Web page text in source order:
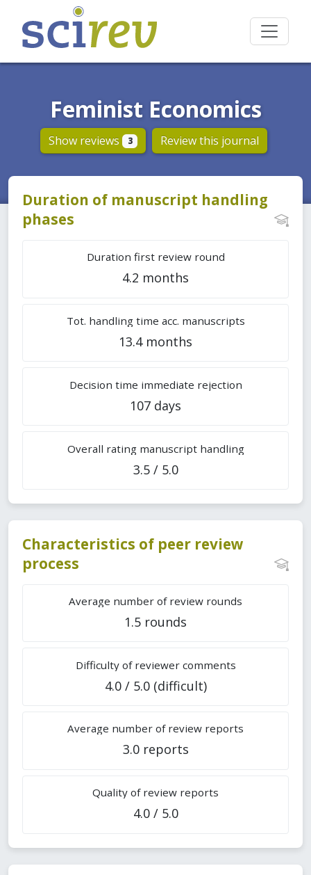
Feminist Economics
Show reviews 3 Review this journal
Duration of manuscript handling
phases
Duration first review round
4.2 months
Tot. handling time acc. manuscripts
13.4 months
Decision time immediate rejection
107 days
Overall rating manuscript handling
3.5 / 5.0
Characteristics of peer review
process
Average number of review rounds
1.5 rounds
Difficulty of reviewer comments
4.0 / 5.0 (difficult)
Average number of review reports
3.0 reports
Quality of review reports
4.0 / 5.0